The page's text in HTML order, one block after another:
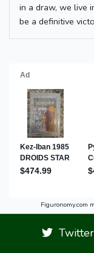
in a draw, we live
be a definitive
Figuronomy.com
Twitter